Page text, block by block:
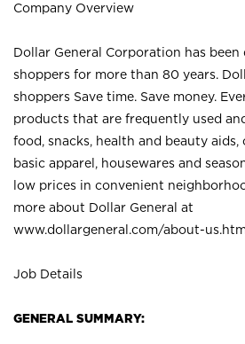
Company Overview
Dollar General Corporation has
shoppers for more than 80 years.
shoppers Save time. Save money.
products that are frequently used
food, snacks, health and beauty aids,
basic apparel, housewares and
low prices in convenient
more about Dollar General at
www.dollargeneral.com/about-
Job Details
GENERAL SUMMARY: